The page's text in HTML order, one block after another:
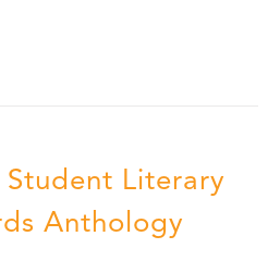
Student Literary
Anthology